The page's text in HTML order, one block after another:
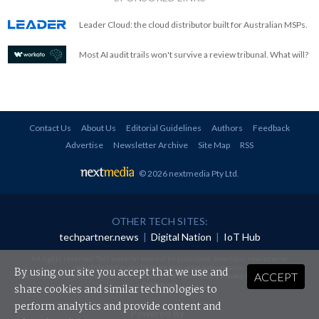
Leader Cloud: the cloud distributor built for Australian MSPs.
Most AI audit trails won't survive a review tribunal. What will?
Contact Us About Us Editorial Guidelines Authors
Feedback
Advertise
Newsletter Archive Site Map RSS
© 2026 nextmedia Pty Ltd.
OTHER TECH SITES:
techpartner.news | Digital Nation | IoT Hub
redistributed in any form without prior authorisation.
Your use of this website constitutes acceptance of nextmedia'sPrivacy Policyand Terms &
Conditions.
Powered By
ACCEPT
By using our site you accept that we use and
share cookies and similar technologies to
perform analytics and provide content and